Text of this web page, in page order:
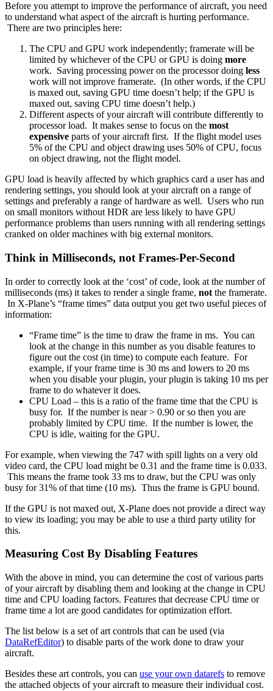
Before you attempt to improve the performance of aircraft, you need
to understand what aspect of the aircraft is hurting performance.
There are two principles here:
The CPU and GPU work independently; framerate will be
limited by whichever of the CPU or GPU is doing more
work. Saving processing power on the processor doing less
work will not improve framerate. (In other words, if the CPU
is maxed out, saving GPU time doesn’t help; if the GPU is
maxed out, saving CPU time doesn’t help.)
Different aspects of your aircraft will contribute differently to
processor load. It makes sense to focus on the most
expensive parts of your aircraft first. If the flight model uses
5% of the CPU and object drawing uses 50% of CPU, focus
on object drawing, not the flight model.
GPU load is heavily affected by which graphics card a user has and
rendering settings, you should look at your aircraft on a range of
settings and preferably a range of hardware as well. Users who run
on small monitors without HDR are less likely to have GPU
performance problems than users running with all rendering settings
cranked on older machines with big external monitors.
Think in Milliseconds, not Frames-Per-Second
In order to correctly look at the ‘cost’ of code, look at the number of
milliseconds (ms) it takes to render a single frame, not the framerate.
In X-Plane’s “frame times” data output you get two useful pieces of
information:
“Frame time” is the time to draw the frame in ms. You can
look at the change in this number as you disable features to
figure out the cost (in time) to compute each feature. For
example, if your frame time is 30 ms and lowers to 20 ms
when you disable your plugin, your plugin is taking 10 ms per
frame to do whatever it does.
CPU Load – this is a ratio of the frame time that the CPU is
busy for. If the number is near > 0.90 or so then you are
probably limited by CPU time. If the number is lower, the
CPU is idle, waiting for the GPU.
For example, when viewing the 747 with spill lights on a very old
video card, the CPU load might be 0.31 and the frame time is 0.033.
This means the frame took 33 ms to draw, but the CPU was only
busy for 31% of that time (10 ms). Thus the frame is GPU bound.
If the GPU is not maxed out, X-Plane does not provide a direct way
to view its loading; you may be able to use a third party utility for
this.
Measuring Cost By Disabling Features
With the above in mind, you can determine the cost of various parts
of your aircraft by disabling them and looking at the change in CPU
time and CPU loading factors. Features that decrease CPU time or
frame time a lot are good candidates for optimization effort.
The list below is a set of art controls that can be used (via
DataRefEditor) to disable parts of the work done to draw your
aircraft.
Besides these art controls, you can use your own datarefs to remove
the attached objects of your aircraft to measure their individual cost.